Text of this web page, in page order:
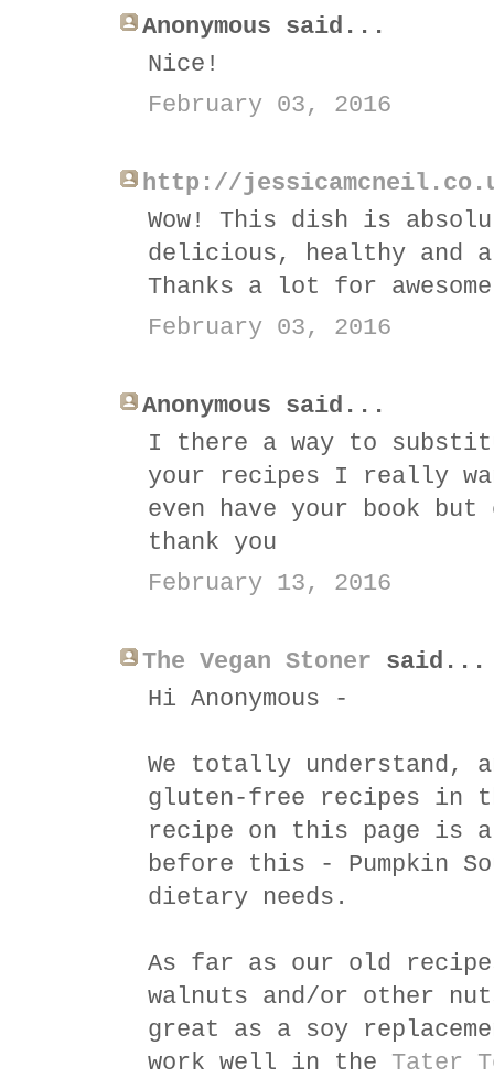
Anonymous said...
Nice!
February 03, 2016
http://
Wow! This dish is
delicious, healthy and
Thanks a lot for
February 03, 2016
Anonymous said...
I there a way to
your recipes I really
even have your book
thank you
February 13, 2016
The Vegan Stoner said...
Hi Anonymous -
We totally understand,
gluten-free recipes in
recipe on this page is a
before this - Pumpkin
dietary needs.
As far as our old
walnuts and/or other
great as a soy
work well in the Tater